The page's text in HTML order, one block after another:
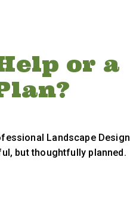
or a
Landscape Design
but thoughtfully planned.